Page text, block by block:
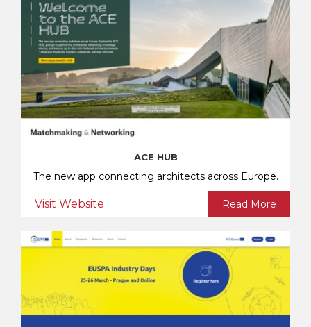
ACE HUB
The new app connecting architects across Europe.
Visit Website Read More